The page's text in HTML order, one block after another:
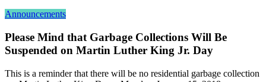
Announcements
Please Mind that Garbage Collections Will Be
Suspended on Martin Luther King Jr. Day
This is a reminder that there will be no residential garbage collection